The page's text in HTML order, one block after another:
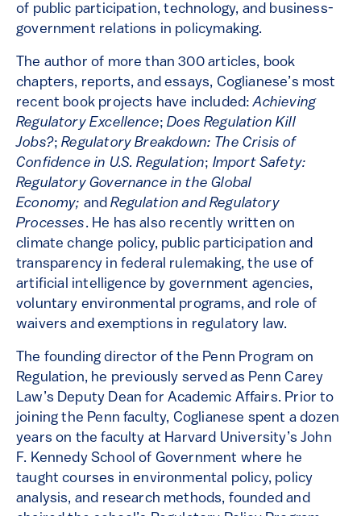
of public participation, technology, and business-
government relations in policymaking.
The author of more than 300 articles, book
chapters, reports, and essays, Coglianese’s most
recent book projects have included:Achieving
Regulatory Excellence;Does Regulation Kill
Jobs?;Regulatory Breakdown: The Crisis of
Confidence in U.S. Regulation; Import Safety:
Regulatory Governance in the Global
Economy; andRegulation and Regulatory
Processes. He has also recently written on
climate change policy, public participation and
transparency in federal rulemaking, the use of
artificial intelligence by government agencies,
voluntary environmental programs, and role of
waivers and exemptions in regulatory law.
The founding director of the Penn Program on
Regulation, he previously served as Penn Carey
Law’s Deputy Dean for Academic Affairs. Prior to
joining the Penn faculty, Coglianese spent a dozen
years on the faculty at Harvard University’s John
F. Kennedy School of Government where he
taught courses in environmental policy, policy
analysis, and research methods, founded and